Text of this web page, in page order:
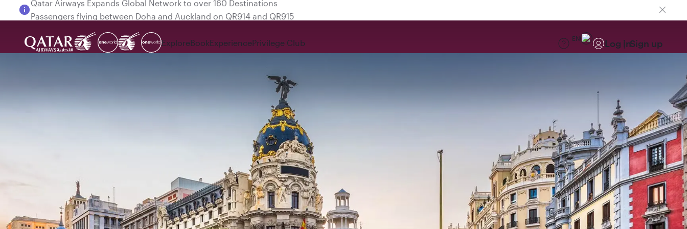
Passengers flying between Doha and Auckland on QR914 and QR915
ExploreBookExperiencePrivilege Club EN Log inSign up